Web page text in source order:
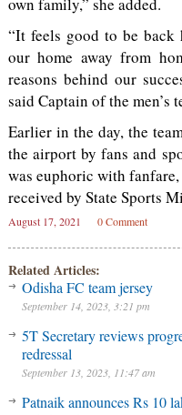
“It feels good to be
our home away from
reasons behind our
said Captain of the men’s
Earlier in the day, the
the airport by fans and
was euphoric with
received by State Sports
August 17, 2021 0 Comment
Related Articles:
Odisha FC team jersey
September 14, 2023, 3:21 pm
5T Secretary reviews
redressal
September 13, 2023, 11:47 am
Patnaik announces Rs 10